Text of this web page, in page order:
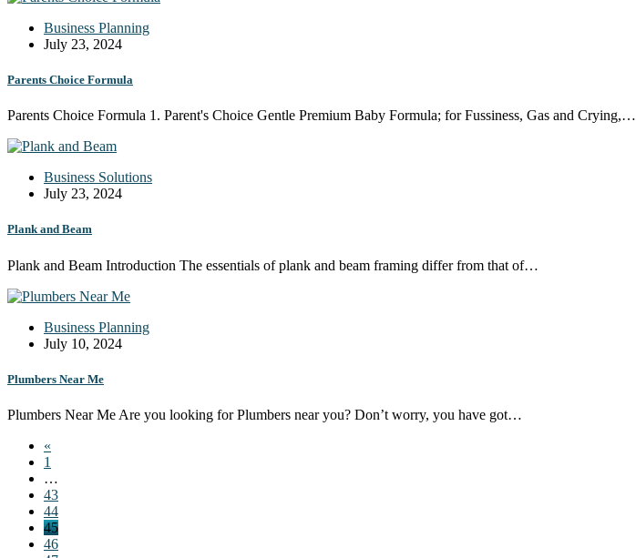
Business Planning
July 23, 2024
Parents Choice Formula
Parents Choice Formula 1. Parent's Choice Gentle Premium Baby Formula; for Fussiness, Gas and Crying,…
Business Solutions
July 23, 2024
Plank and Beam
Plank and Beam Introduction The essentials of plank and beam framing differ from that of…
Business Planning
July 10, 2024
Plumbers Near Me
Plumbers Near Me Are you looking for Plumbers near you? Don’t worry, you have got…
«
1
…
43
44
45
46